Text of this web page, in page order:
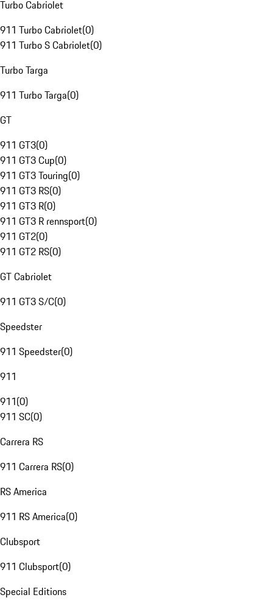
Turbo Cabriolet
911 Turbo Cabriolet(0)
911 Turbo S Cabriolet(0)
Turbo Targa
911 Turbo Targa(0)
GT
911 GT3(0)
911 GT3 Cup(0)
911 GT3 Touring(0)
911 GT3 RS(0)
911 GT3 R(0)
911 GT3 R rennsport(0)
911 GT2(0)
911 GT2 RS(0)
GT Cabriolet
911 GT3 S/C(0)
Speedster
911 Speedster(0)
911
911(0)
911 SC(0)
Carrera RS
911 Carrera RS(0)
RS America
911 RS America(0)
Clubsport
911 Clubsport(0)
Special Editions